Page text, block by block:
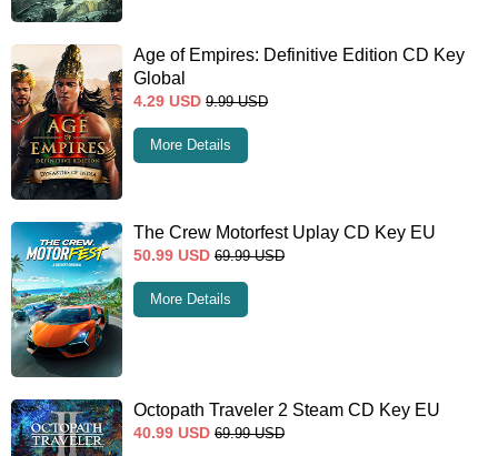
Age of Empires: Definitive Edition CD Key
Global
4.29 USD 9.99 USD
More Details
The Crew Motorfest Uplay CD Key EU
50.99 USD 69.99 USD
More Details
Octopath Traveler 2 Steam CD Key EU
40.99 USD 69.99 USD